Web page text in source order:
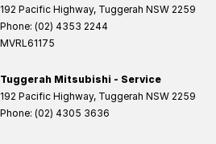
192 Pacific Highway, Tuggerah NSW 2259
Phone: (02) 4353 2244
MVRL61175
Tuggerah Mitsubishi - Service
192 Pacific Highway, Tuggerah NSW 2259
Phone: (02) 4305 3636